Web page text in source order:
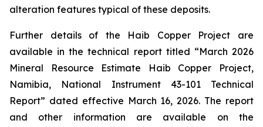
alteration features typical of these deposits.
Further details of the Haib Copper Project are
available in the technical report titled “March 2026
Mineral Resource Estimate Haib Copper Project,
Namibia, National Instrument 43-101 Technical
Report” dated effective March 16, 2026. The report
and other information are available on the